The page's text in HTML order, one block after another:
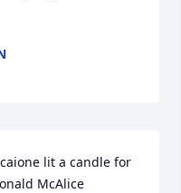
lit a candle for
McAlice